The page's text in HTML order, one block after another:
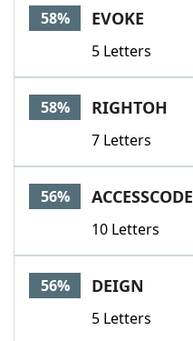
58% EVOKE
5 Letters
58% RIGHTOH
7 Letters
56% ACCESSCODE
10 Letters
56% DEIGN
5 Letters